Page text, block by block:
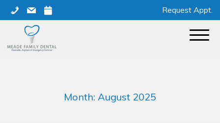
content
phonemail calendar Request Appt.
Month: August 2025